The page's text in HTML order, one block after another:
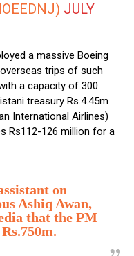
JULY
a massive Boeing
trips of such
a capacity of 300
treasury Rs.4.45m
International Airlines)
Rs112-126 million for a
on
Ashiq Awan,
that the PM